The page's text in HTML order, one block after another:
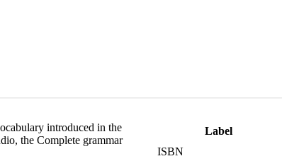
introduced in the
the Complete grammar
Label
ISBN